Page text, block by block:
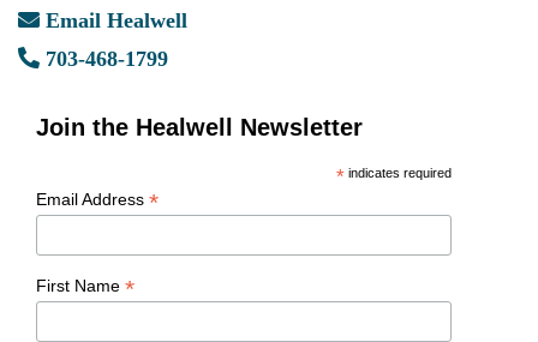
Email Healwell
703-468-1799
Join the Healwell Newsletter
*indicates required
Email Address *
First Name *